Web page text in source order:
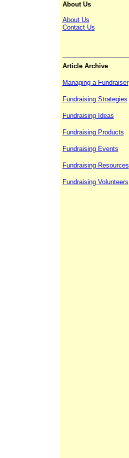
About Us
About Us
Contact Us
Article Archive
Managing a Fundraiser
Fundraising Strategies
Fundraising Ideas
Fundraising Products
Fundraising Events
Fundraising Resources
Fundraising Volunteers